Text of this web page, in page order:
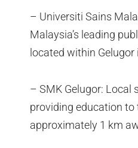
– Universiti Sains
Malaysia’s leading
located within Gelugor
– SMK Gelugor: Local
providing education
approximately 1 km